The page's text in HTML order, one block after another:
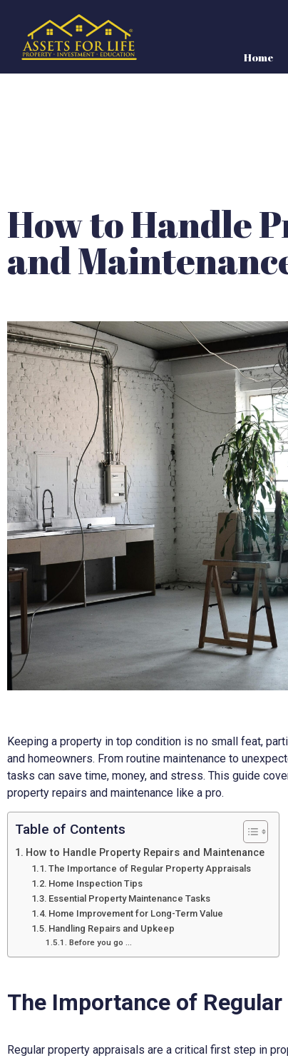
Home
How to Handle
and
Keeping a property in top condition is no small feat,
and homeowners. From routine maintenance to
tasks can save time, money, and stress. This guide
property repairs and maintenance like a pro.
Table of Contents
How to Handle Property Repairs and Maintenance
The Importance of Regular Property Appraisals
Home Inspection Tips
Essential Property Maintenance Tasks
Home Improvement for Long-Term Value
Handling Repairs and Upkeep
Before you go …
The Importance of
Regular property appraisals are a critical first step in